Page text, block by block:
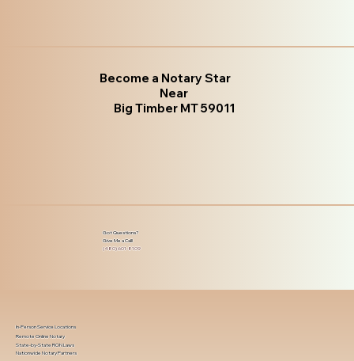
Become a Notary Star
Near
Big Timber MT 59011
Got Questions?
Give Me a Call!
(480) 601-8109
In-Person Service Locations
Remote Online Notary
State-by-State RON Laws
Nationwide Notary Partners